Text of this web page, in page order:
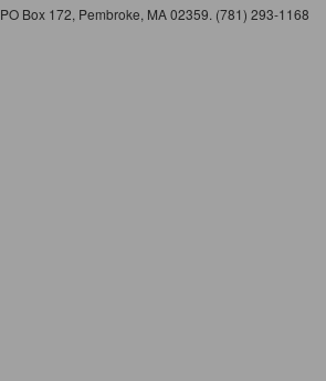
Box 172, Pembroke, MA 02359. (781) 293-1168